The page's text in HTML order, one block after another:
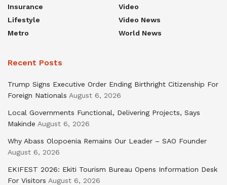
Insurance
Lifestyle
Metro
Video
Video News
World News
Recent Posts
Trump Signs Executive Order Ending Birthright Citizenship For
Foreign Nationals August 6, 2026
Local Governments Functional, Delivering Projects, Says
Makinde August 6, 2026
Why Abass Olopoenia Remains Our Leader – SAO Founder
August 6, 2026
EKIFEST 2026: Ekiti Tourism Bureau Opens Information Desk
For Visitors August 6, 2026